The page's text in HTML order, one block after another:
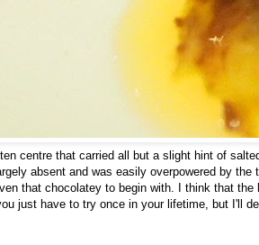
centre that carried all but a slight hint of
absent and was easily overpowered by the
that chocolatey to begin with. I think that the
just have to try once in your lifetime, but I'll